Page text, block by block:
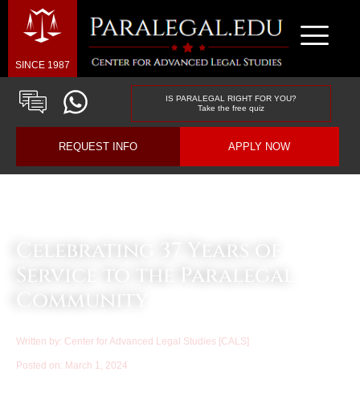
SINCE 1987
IS PARALEGAL RIGHT FOR YOU?
Take the free quiz
REQUEST INFO APPLY NOW
Celebrating 37 Years of
Service to the Paralegal
Community
Written by: Center for Advanced Legal Studies [CALS]
Posted on: March 1, 2024